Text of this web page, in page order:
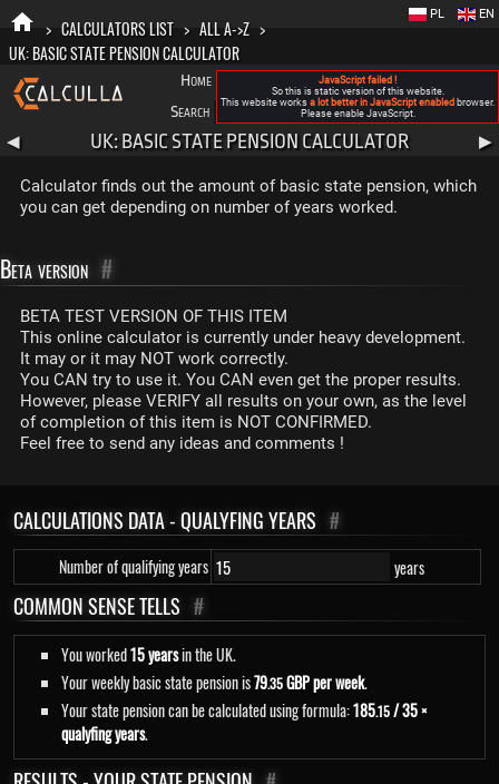
> CALCULATORS LIST > ALL A->Z >
UK: BASIC STATE PENSION CALCULATOR
Home FAQ About New Calculla
Search
Categories
EN
PL
◀ UK: BASIC STATE PENSION CALCULATOR ▶
Calculator finds out the amount of basic state pension, which
you can get depending on number of years worked.
Beta version #
BETA TEST VERSION OF THIS ITEM
This online calculator is currently under heavy development.
It may or it may NOT work correctly.
You CAN try to use it. You CAN even get the proper results.
However, please VERIFY all results on your own, as the level
of completion of this item is NOT CONFIRMED.
Feel free to send any ideas and comments !
CALCULATIONS DATA - QUALYFING YEARS #
Number of qualifying years years
COMMON SENSE TELLS #
You worked15 yearsin the UK.
Your weekly basic state pension is79.35GBP per week.
Your state pension can be calculated using formula:185.15/ 35 ×
qualyfing years.
JavaScript failed !
So this is static version of this website.
This website works a lot better in JavaScript enabled browser.
Please enable JavaScript.